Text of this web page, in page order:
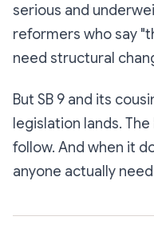
serious and
reformers who say
need structural
But SB 9 and its
legislation lands.
follow. And when it
anyone actually